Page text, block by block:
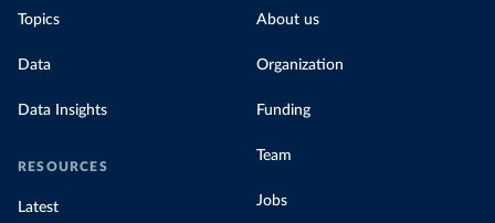
Topics
Data
Data Insights
RESOURCES
Latest
About us
Organization
Funding
Team
Jobs